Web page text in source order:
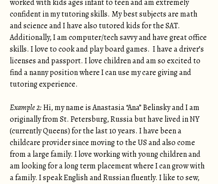
worked with kids ages infant to teen and am extremely
confident in my tutoring skills. My best subjects are math
and science and I have also tutored kids for the SAT.
Additionally, I am computer/tech savvy and have great office
skills. I love to cook and play board games. I have a driver’s
licenses and passport. I love children and am so excited to
find a nanny position where I can use my care giving and
tutoring experience.
Example 2:Hi, my name is Anastasia “Ana” Belinsky and I am
originally from St. Petersburg, Russia but have lived in NY
(currently Queens) for the last 10 years. I have been a
childcare provider since moving to the US and also come
from a large family. I love working with young children and
am looking for a long term placement where I can grow with
a family. I speak English and Russian fluently. I like to sew,